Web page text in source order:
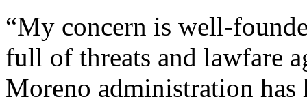
“My concern is well-
full of threats and lawfare
Moreno administration has